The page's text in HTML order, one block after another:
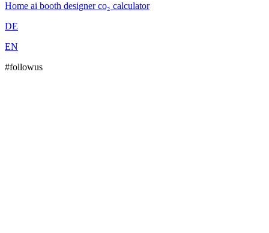
Home ai booth designerco₂ calculator
DE
EN
#followus